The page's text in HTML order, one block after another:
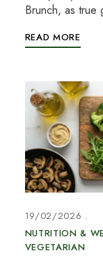
Brunch, as true
READ MORE
19/02/2026
NUTRITION &
VEGETARIAN